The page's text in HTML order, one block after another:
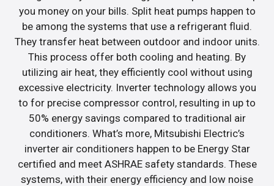
you money on your bills. Split heat pumps happen to
be among the systems that use a refrigerant fluid.
They transfer heat between outdoor and indoor units.
This process offer both cooling and heating. By
utilizing air heat, they efficiently cool without using
excessive electricity. Inverter technology allows you
to for precise compressor control, resulting in up to
50% energy savings compared to traditional air
conditioners. What’s more, Mitsubishi Electric’s
inverter air conditioners happen to be Energy Star
certified and meet ASHRAE safety standards. These
systems, with their energy efficiency and low noise